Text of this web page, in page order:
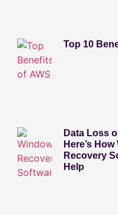
Top 10
Data Loss
Here’s
Recovery
Help